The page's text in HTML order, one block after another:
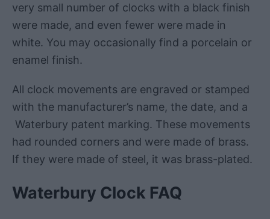
very small number of clocks with a black finish
were made, and even fewer were made in
white. You may occasionally find a porcelain or
enamel finish.
All clock movements are engraved or stamped
with the manufacturer’s name, the date, and a
Waterbury patent marking. These movements
had rounded corners and were made of brass.
If they were made of steel, it was brass-plated.
Waterbury Clock FAQ